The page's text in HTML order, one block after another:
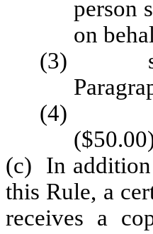
person
on
(3)
(4)
(c) In addition
this Rule, a
receives a